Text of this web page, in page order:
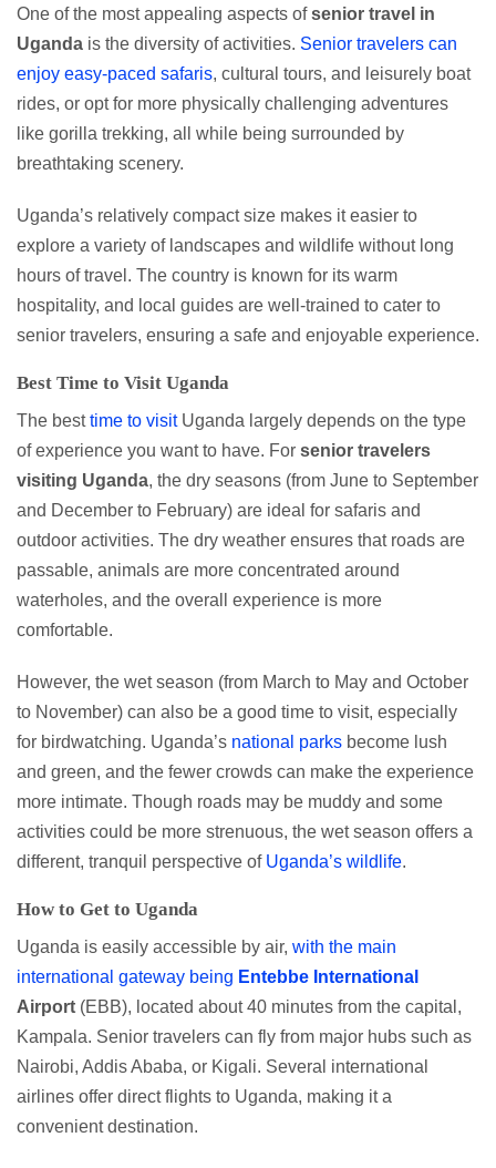
One of the most appealing aspects ofsenior travel in
Uganda is the diversity of activities. Senior travelers can
enjoy easy-paced safaris, cultural tours, and leisurely boat
rides, or opt for more physically challenging adventures
like gorilla trekking, all while being surrounded by
breathtaking scenery.
Uganda’s relatively compact size makes it easier to
explore a variety of landscapes and wildlife without long
hours of travel. The country is known for its warm
hospitality, and local guides are well-trained to cater to
senior travelers, ensuring a safe and enjoyable experience.
Best Time to Visit Uganda
The besttime to visitUganda largely depends on the type
of experience you want to have. For senior travelers
visiting Uganda, the dry seasons (from June to September
and December to February) are ideal for safaris and
outdoor activities. The dry weather ensures that roads are
passable, animals are more concentrated around
waterholes, and the overall experience is more
comfortable.
However, the wet season (from March to May and October
to November) can also be a good time to visit, especially
for birdwatching. Uganda’s national parks become lush
and green, and the fewer crowds can make the experience
more intimate. Though roads may be muddy and some
activities could be more strenuous, the wet season offers a
different, tranquil perspective of Uganda’s wildlife.
How to Get to Uganda
Uganda is easily accessible by air, with the main
international gateway being Entebbe International
Airport (EBB), located about 40 minutes from the capital,
Kampala. Senior travelers can fly from major hubs such as
Nairobi, Addis Ababa, or Kigali. Several international
airlines offer direct flights to Uganda, making it a
convenient destination.